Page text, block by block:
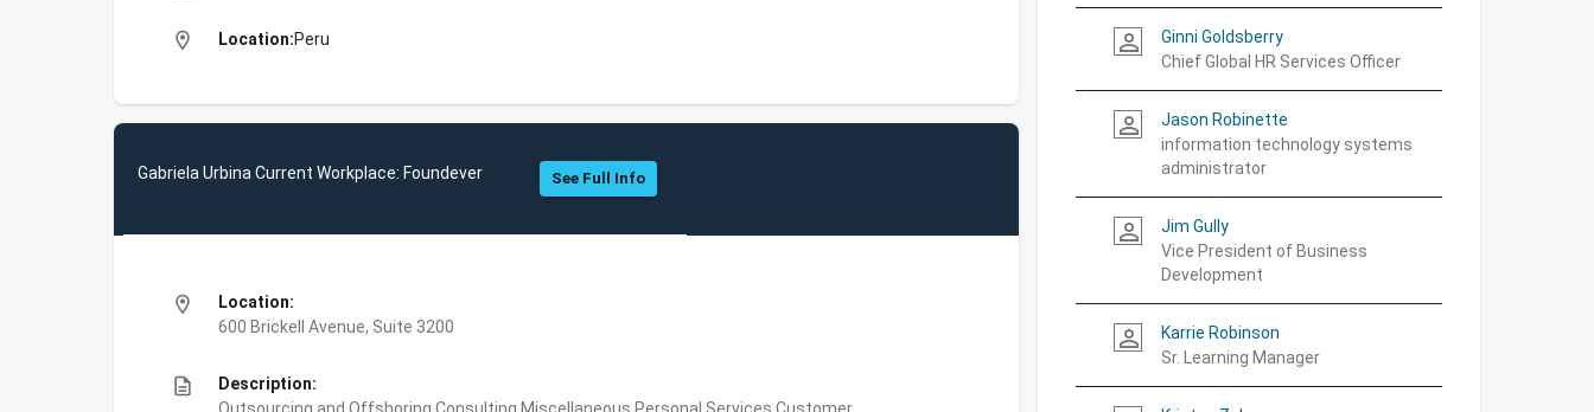
location_on Location:Peru
Gabriela Urbina Current Workplace: Foundever See Full Info
location_on
Location:
600 Brickell Avenue, Suite 3200
description
Description:
person_outline
Ginni Goldsberry
Chief Global HR Services Officer
person_outline
Jason Robinette
information technology systems
administrator
person_outline
Jim Gully
Vice President of Business
Development
person_outline
Karrie Robinson
Sr. Learning Manager